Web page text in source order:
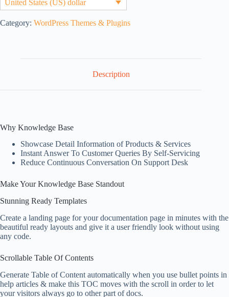
United States (US) dollar
Category: WordPress Themes & Plugins
Description
Why Knowledge Base
Showcase Detail Information of Products & Services
Instant Answer To Customer Queries By Self-Servicing
Reduce Continuous Conversation On Support Desk
Make Your Knowledge Base Standout
Stunning Ready Templates
Create a landing page for your documentation page in minutes with the
beautiful ready layouts and give it a user friendly look without using
any code.
Scrollable Table Of Contents
Generate Table of Content automatically when you use bullet points in
help articles & make this TOC moves with the scroll in order to let
your visitors always go to other part of docs.